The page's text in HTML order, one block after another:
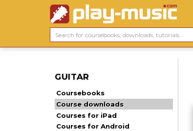
GUITAR
Coursebooks
Course downloads
Courses for iPad
Courses for Android